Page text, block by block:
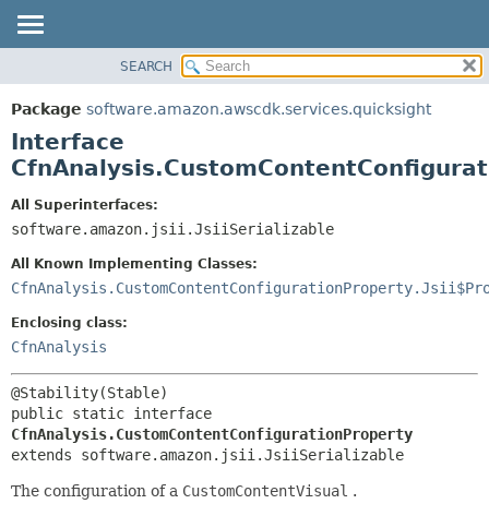
PACKAGE
CLASS
USE
DEPRECATED
HELP
SUMMARY:
NESTED
CONSTR
DETAIL:
CONSTR
SEARCH
Package software.amazon.awscdk.services.quicksight
Interface
All Superinterfaces:
software.amazon.jsii.JsiiSerializable
All Known Implementing Classes:
Enclosing class:
CfnAnalysis
CfnAnalysis.CustomContentConfigurationProperty
extends software.amazon.jsii.JsiiSerializable
The configuration of a CustomContentVisual .